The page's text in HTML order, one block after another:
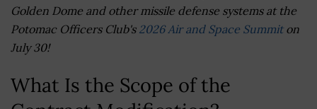
Golden Dome and other missile defense systems at the
Potomac Officers Club's 2026 Air and Space Summiton
July 30!
What Is the Scope of the